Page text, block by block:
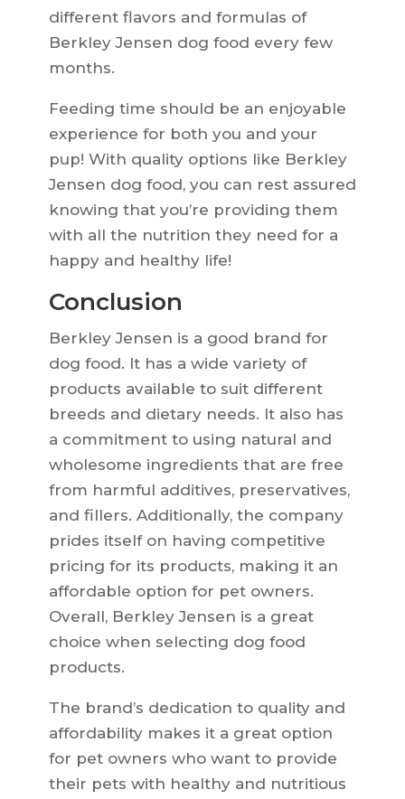
different flavors and formulas of
Berkley Jensen dog food every few
months.
Feeding time should be an enjoyable
experience for both you and your
pup! With quality options like Berkley
Jensen dog food, you can rest assured
knowing that you’re providing them
with all the nutrition they need for a
happy and healthy life!
Conclusion
Berkley Jensen is a good brand for
dog food. It has a wide variety of
products available to suit different
breeds and dietary needs. It also has
a commitment to using natural and
wholesome ingredients that are free
from harmful additives, preservatives,
and fillers. Additionally, the company
prides itself on having competitive
pricing for its products, making it an
affordable option for pet owners.
Overall, Berkley Jensen is a great
choice when selecting dog food
products.
The brand’s dedication to quality and
affordability makes it a great option
for pet owners who want to provide
their pets with healthy and nutritious